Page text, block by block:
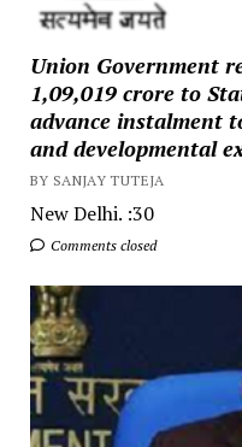
Union Government
₹1,09,019 crore to
advance instalment
and developmental
BY SANJAY TUTEJA
New Delhi. :30
Comments closed